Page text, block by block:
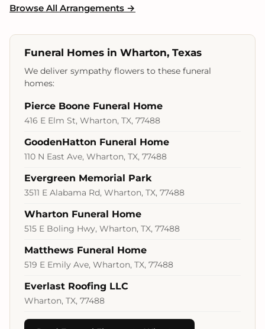
Browse All Arrangements →
Funeral Homes in Wharton, Texas
We deliver sympathy flowers to these funeral
homes:
Pierce Boone Funeral Home
416 E Elm St, Wharton, TX, 77488
GoodenHatton Funeral Home
110 N East Ave, Wharton, TX, 77488
Evergreen Memorial Park
3511 E Alabama Rd, Wharton, TX, 77488
Wharton Funeral Home
515 E Boling Hwy, Wharton, TX, 77488
Matthews Funeral Home
519 E Emily Ave, Wharton, TX, 77488
Everlast Roofing LLC
Wharton, TX, 77488